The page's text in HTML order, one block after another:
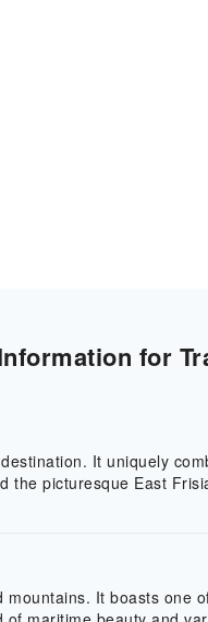
for
It uniquely
picturesque East
It boasts one